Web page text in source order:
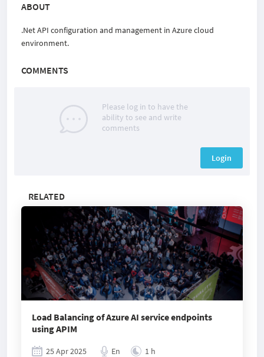
ABOUT
.Net API configuration and management in Azure cloud
environment.
COMMENTS
Please log in to have the
ability to see and write
comments
Login
RELATED
Load Balancing of Azure AI service endpoints
using APIM
25 Apr 2025 En 1 h